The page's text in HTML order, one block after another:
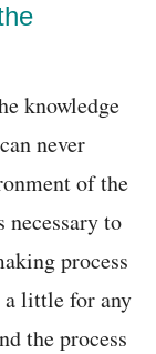
knowledge
never
of the
to
process
a little for any
the process